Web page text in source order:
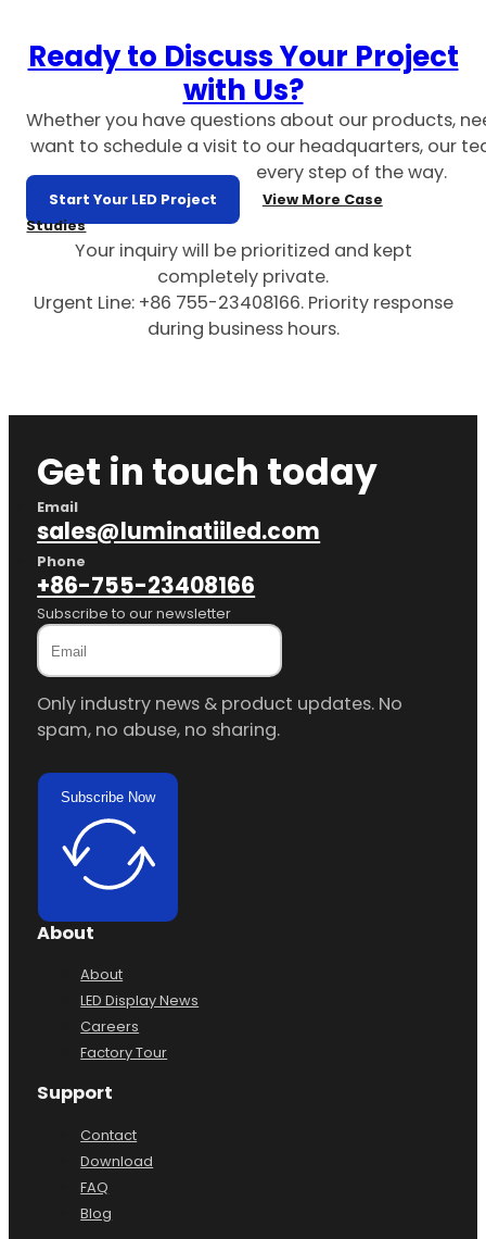
Ready to Discuss Your Project
with Us?
Whether you have questions about our products,
want to schedule a visit to our headquarters, our
every step of the way.
Start Your LED Project
View More Case
Studies
Your inquiry will be prioritized and kept
completely private.
Urgent Line: +86 755-23408166. Priority response
during business hours.
Get in touch today
Email
sales@luminatiiled.com
Phone
+86-755-23408166
Subscribe to our newsletter
Only industry news & product updates. No
spam, no abuse, no sharing.
Subscribe Now
About
About
LED Display News
Careers
Factory Tour
Support
Contact
Download
FAQ
Blog